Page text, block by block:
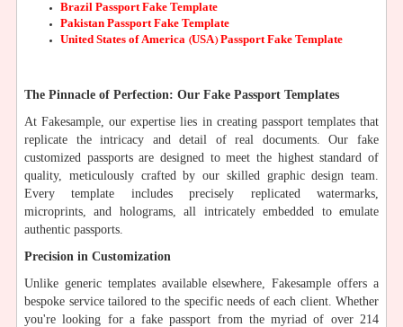
Brazil Passport Fake Template
Pakistan Passport Fake Template
United States of America (USA) Passport Fake Template
The Pinnacle of Perfection: Our Fake Passport Templates
At Fakesample, our expertise lies in creating passport templates that
replicate the intricacy and detail of real documents. Our fake
customized passports are designed to meet the highest standard of
quality, meticulously crafted by our skilled graphic design team.
Every template includes precisely replicated watermarks,
microprints, and holograms, all intricately embedded to emulate
authentic passports.
Precision in Customization
Unlike generic templates available elsewhere, Fakesample offers a
bespoke service tailored to the specific needs of each client. Whether
you're looking for a fake passport from the myriad of over 214